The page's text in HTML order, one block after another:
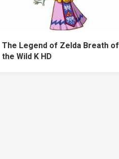
The Legend of Zelda Breath of
the Wild K HD